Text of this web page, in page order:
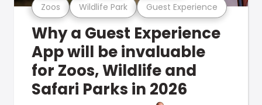
Zoos Wildlife Park Guest Experience
Why a Guest Experience
App will be invaluable
for Zoos, Wildlife and
Safari Parks in 2026